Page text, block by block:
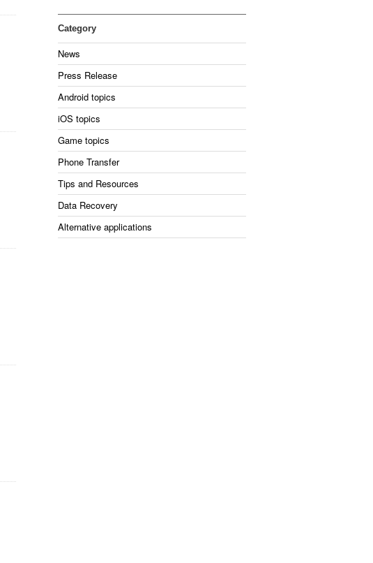
Category
News
Press Release
Android topics
iOS topics
Game topics
Phone Transfer
Tips and Resources
Data Recovery
Alternative applications